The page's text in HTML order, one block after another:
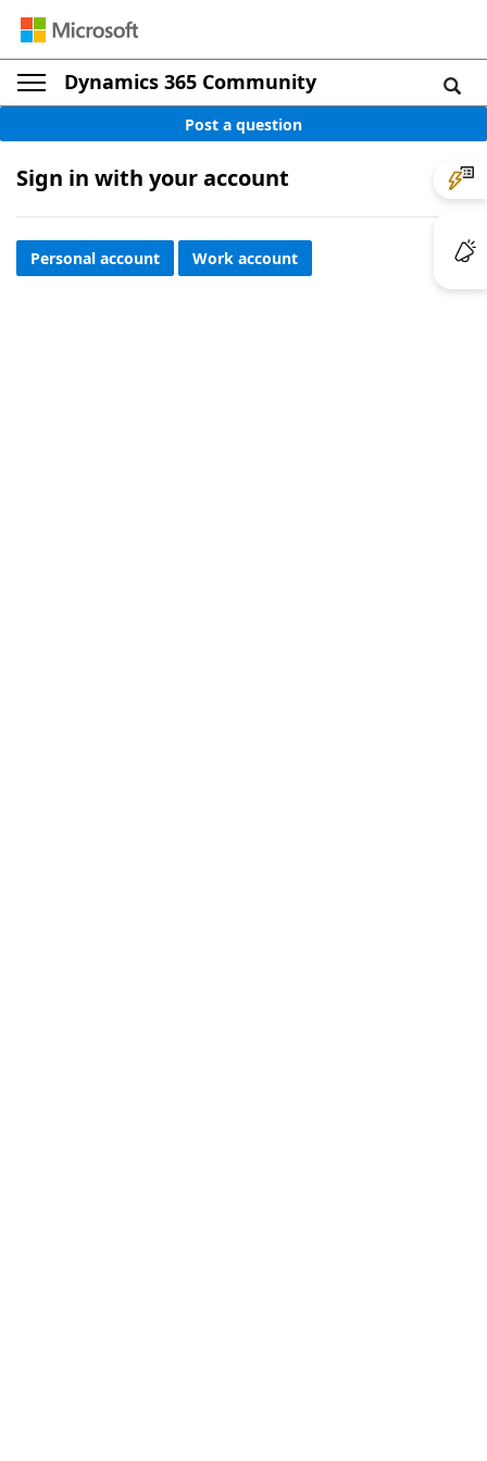
Dynamics 365 Community
Post a question
Sign in with your account
Personal account Work account